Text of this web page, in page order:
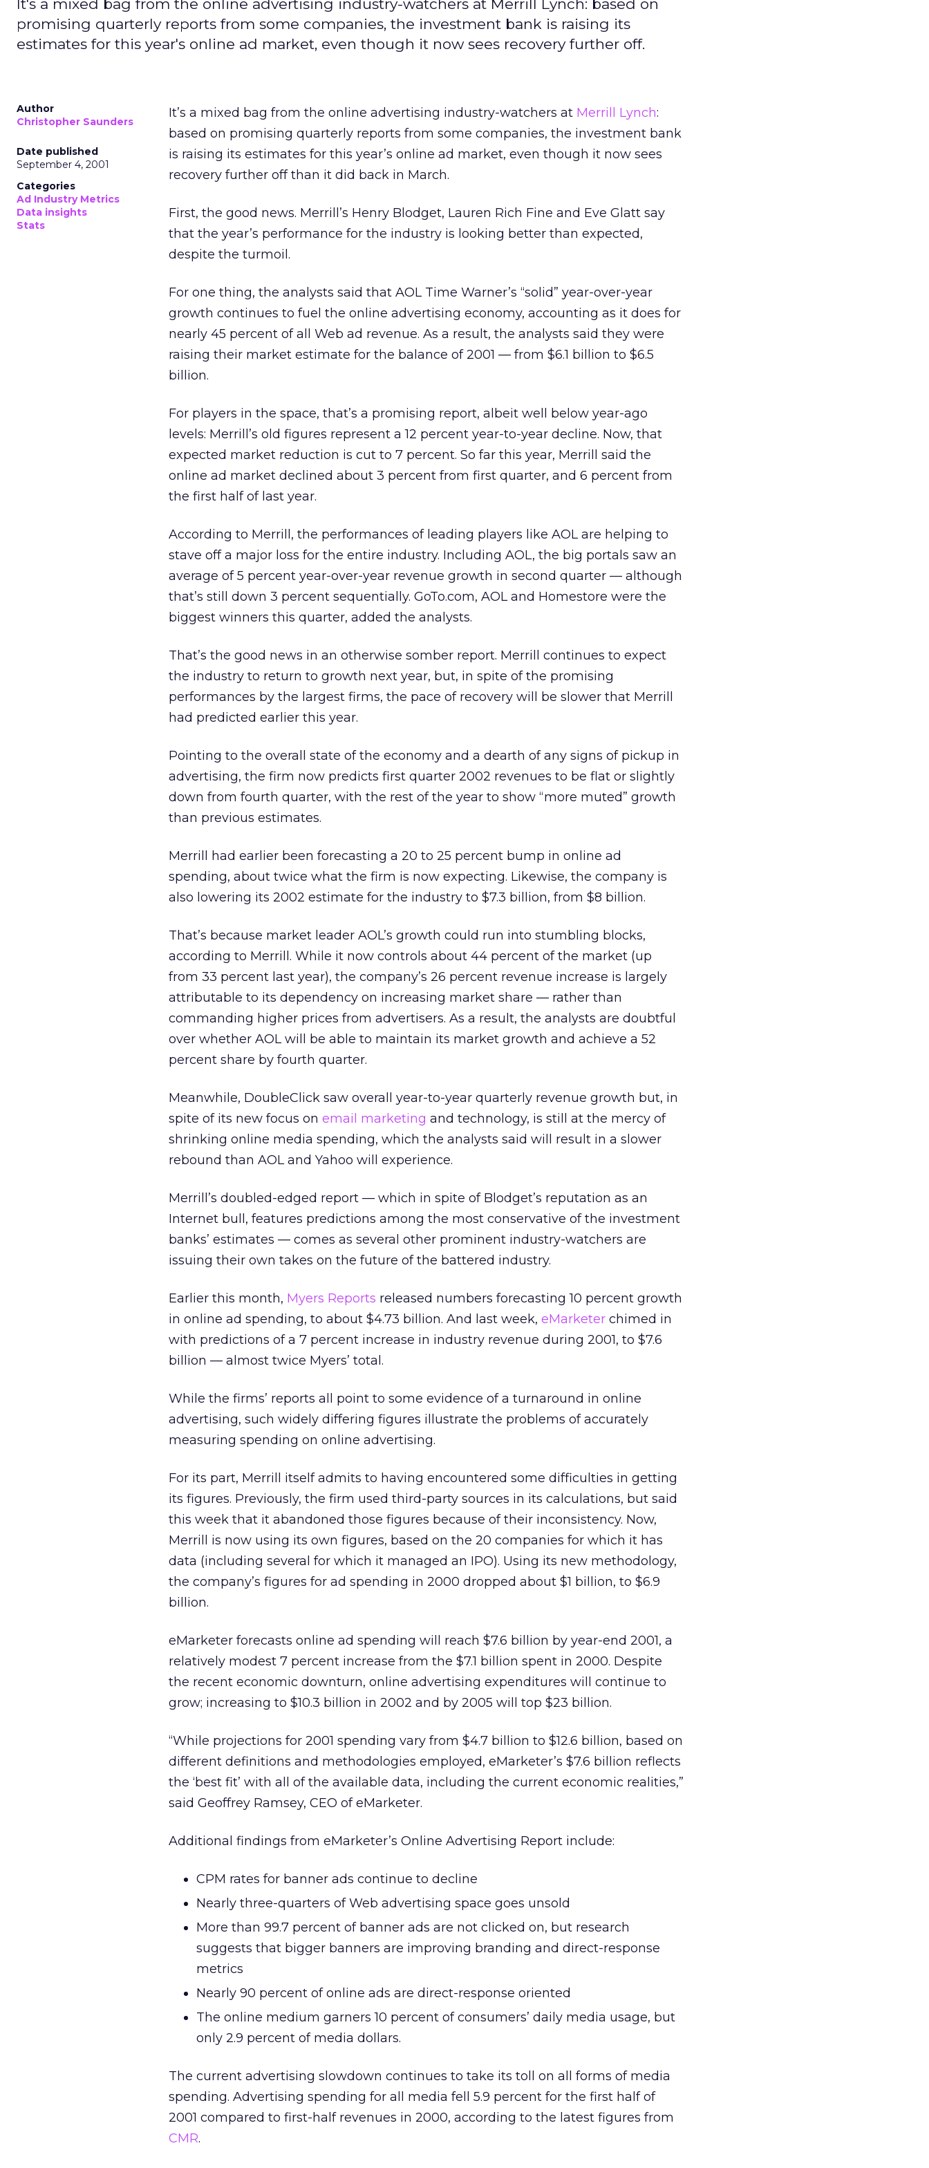
It's a mixed bag from the online advertising industry-watchers at Merrill Lynch: based on
promising quarterly reports from some companies, the investment bank is raising its
estimates for this year's online ad market, even though it now sees recovery further off.
Author
Christopher Saunders
Date published
September 4, 2001
Categories
Ad Industry Metrics
Data insights
Stats
It’s a mixed bag from the online advertising industry-watchers at Merrill Lynch:
based on promising quarterly reports from some companies, the investment bank
is raising its estimates for this year’s online ad market, even though it now sees
recovery further off than it did back in March.
First, the good news. Merrill’s Henry Blodget, Lauren Rich Fine and Eve Glatt say
that the year’s performance for the industry is looking better than expected,
despite the turmoil.
For one thing, the analysts said that AOL Time Warner’s “solid” year-over-year
growth continues to fuel the online advertising economy, accounting as it does for
nearly 45 percent of all Web ad revenue. As a result, the analysts said they were
raising their market estimate for the balance of 2001 — from $6.1 billion to $6.5
billion.
For players in the space, that’s a promising report, albeit well below year-ago
levels: Merrill’s old figures represent a 12 percent year-to-year decline. Now, that
expected market reduction is cut to 7 percent. So far this year, Merrill said the
online ad market declined about 3 percent from first quarter, and 6 percent from
the first half of last year.
According to Merrill, the performances of leading players like AOL are helping to
stave off a major loss for the entire industry. Including AOL, the big portals saw an
average of 5 percent year-over-year revenue growth in second quarter — although
that’s still down 3 percent sequentially. GoTo.com, AOL and Homestore were the
biggest winners this quarter, added the analysts.
That’s the good news in an otherwise somber report. Merrill continues to expect
the industry to return to growth next year, but, in spite of the promising
performances by the largest firms, the pace of recovery will be slower that Merrill
had predicted earlier this year.
Pointing to the overall state of the economy and a dearth of any signs of pickup in
advertising, the firm now predicts first quarter 2002 revenues to be flat or slightly
down from fourth quarter, with the rest of the year to show “more muted” growth
than previous estimates.
Merrill had earlier been forecasting a 20 to 25 percent bump in online ad
spending, about twice what the firm is now expecting. Likewise, the company is
also lowering its 2002 estimate for the industry to $7.3 billion, from $8 billion.
That’s because market leader AOL’s growth could run into stumbling blocks,
according to Merrill. While it now controls about 44 percent of the market (up
from 33 percent last year), the company’s 26 percent revenue increase is largely
attributable to its dependency on increasing market share — rather than
commanding higher prices from advertisers. As a result, the analysts are doubtful
over whether AOL will be able to maintain its market growth and achieve a 52
percent share by fourth quarter.
Meanwhile, DoubleClick saw overall year-to-year quarterly revenue growth but, in
spite of its new focus on email marketing and technology, is still at the mercy of
shrinking online media spending, which the analysts said will result in a slower
rebound than AOL and Yahoo will experience.
Merrill’s doubled-edged report — which in spite of Blodget’s reputation as an
Internet bull, features predictions among the most conservative of the investment
banks’ estimates — comes as several other prominent industry-watchers are
issuing their own takes on the future of the battered industry.
Earlier this month, Myers Reports released numbers forecasting 10 percent growth
in online ad spending, to about $4.73 billion. And last week, eMarketer chimed in
with predictions of a 7 percent increase in industry revenue during 2001, to $7.6
billion — almost twice Myers’ total.
While the firms’ reports all point to some evidence of a turnaround in online
advertising, such widely differing figures illustrate the problems of accurately
measuring spending on online advertising.
For its part, Merrill itself admits to having encountered some difficulties in getting
its figures. Previously, the firm used third-party sources in its calculations, but said
this week that it abandoned those figures because of their inconsistency. Now,
Merrill is now using its own figures, based on the 20 companies for which it has
data (including several for which it managed an IPO). Using its new methodology,
the company’s figures for ad spending in 2000 dropped about $1 billion, to $6.9
billion.
eMarketer forecasts online ad spending will reach $7.6 billion by year-end 2001, a
relatively modest 7 percent increase from the $7.1 billion spent in 2000. Despite
the recent economic downturn, online advertising expenditures will continue to
grow; increasing to $10.3 billion in 2002 and by 2005 will top $23 billion.
“While projections for 2001 spending vary from $4.7 billion to $12.6 billion, based on
different definitions and methodologies employed, eMarketer’s $7.6 billion reflects
the ‘best fit’ with all of the available data, including the current economic realities,”
said Geoffrey Ramsey, CEO of eMarketer.
Additional findings from eMarketer’s Online Advertising Report include:
CPM rates for banner ads continue to decline
Nearly three-quarters of Web advertising space goes unsold
More than 99.7 percent of banner ads are not clicked on, but research
suggests that bigger banners are improving branding and direct-response
metrics
Nearly 90 percent of online ads are direct-response oriented
The online medium garners 10 percent of consumers’ daily media usage, but
only 2.9 percent of media dollars.
The current advertising slowdown continues to take its toll on all forms of media
spending. Advertising spending for all media fell 5.9 percent for the first half of
2001 compared to first-half revenues in 2000, according to the latest figures from
CMR.